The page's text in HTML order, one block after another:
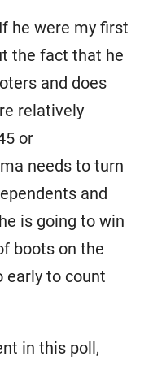
he were my first
the fact that he
and does
relatively
or
needs to turn
and
is going to win
boots on the
early to count
in this poll,